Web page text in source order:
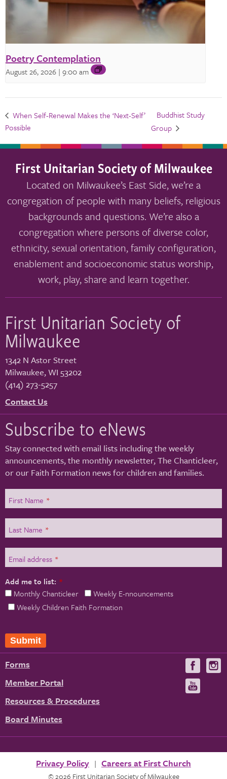
Poetry Contemplation
August 26, 2026 | 9:00 am
When Self-Renewal Makes the ‘Next-Self’
Possible
Buddhist Study
Group
First Unitarian Society of Milwaukee
Located on Milwaukee’s East Side, we’re a
congregation of people with many beliefs, religious
backgrounds and questions. We’re also a
congregation where persons of diverse color,
ethnicity, sexual orientation, family configuration,
enablement and socioeconomic status worship,
work, play, share and learn together.
First Unitarian Society of
Milwaukee
1342 N Astor Street
Milwaukee,WI 53202
(414) 273-5257
Contact Us
Subscribe to eNews
Stay connected with email lists including the weekly
announcements, the monthly newsletter, The Chanticleer,
or our Faith Formation news for children and families.
First Name *
Last Name *
Email address *
Add me to list: *
Monthly Chanticleer
Weekly E-nnouncements
Weekly Children Faith Formation
Forms
Member Portal
Resources & Procedures
Board Minutes
Visit
us
on
Privacy Policy Careers at First Church
© 2026 First Unitarian Society of Milwaukee